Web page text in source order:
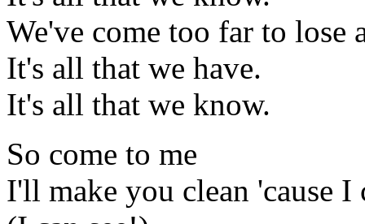
We've come too far to
It's all that we have.
It's all that we know.
So come to me
I'll make you clean 'cause I